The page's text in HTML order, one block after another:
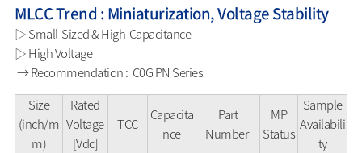
MLCC Trend : Miniaturization, Voltage Stability
▷ Small-Sized & High-Capacitance
▷ High Voltage
→ Recommendation : C0G PN Series
Size
(inch/m
m)
Rated
Voltage
[Vdc]
TCC
Capacita
nce
Part
Number
MP
Status
Sample
Availabili
ty